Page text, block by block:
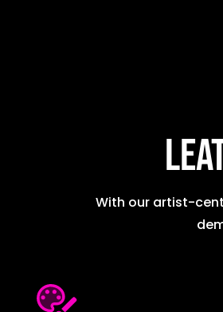
With our artist-